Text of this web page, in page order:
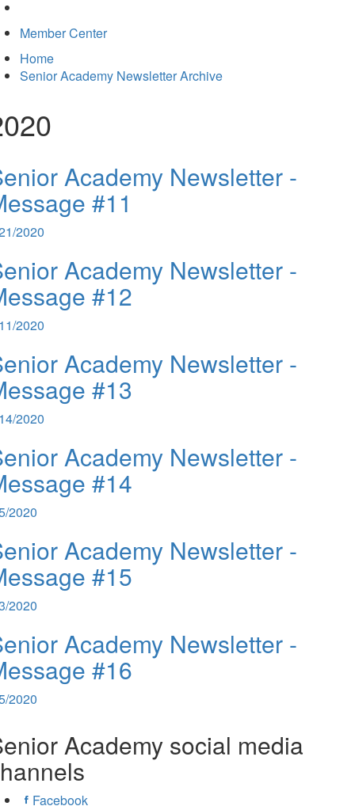
Member Center
Home
Senior Academy Newsletter Archive
Academy Newsletter -
#11
2020
Academy Newsletter -
#12
2020
Academy Newsletter -
#13
2020
Academy Newsletter -
#14
2020
Academy Newsletter -
#15
2020
Academy Newsletter -
#16
2020
Academy social media
Facebook